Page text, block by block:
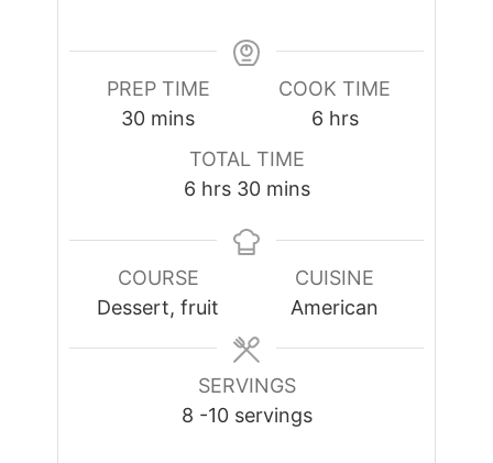
PREP TIME
30minutes
mins
COOK TIME
6hours
hrs
TOTAL TIME
6hours
hrs 30minutes
mins
COURSE
Dessert, fruit
CUISINE
American
SERVINGS
8 -10 servings